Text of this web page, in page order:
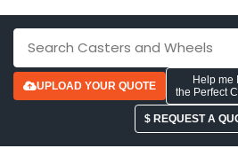
UPLOAD YOUR QUOTE
Help me
the Perfect
$ REQUEST A